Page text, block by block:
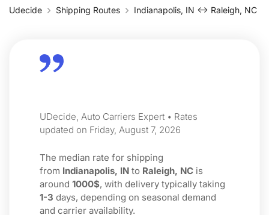
Udecide Shipping Routes Indianapolis, IN ↔ Raleigh, NC
UDecide, Auto Carriers Expert • Rates
updated on Friday, August 7, 2026
The median rate for shipping
from Indianapolis, IN to Raleigh, NC is
around 1000$, with delivery typically taking
1-3 days, depending on seasonal demand
and carrier availability.